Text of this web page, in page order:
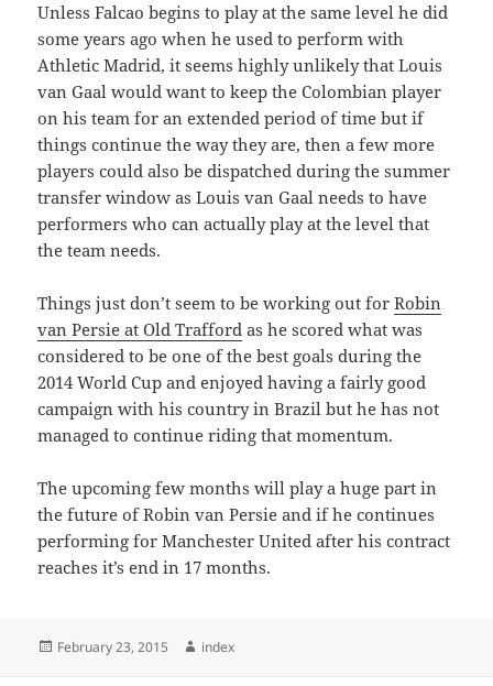
Unless Falcao begins to play at the same level he did
some years ago when he used to perform with
Athletic Madrid, it seems highly unlikely that Louis
van Gaal would want to keep the Colombian player
on his team for an extended period of time but if
things continue the way they are, then a few more
players could also be dispatched during the summer
transfer window as Louis van Gaal needs to have
performers who can actually play at the level that
the team needs.
Things just don’t seem to be working out forRobin
van Persie at Old Trafford as he scored what was
considered to be one of the best goals during the
2014 World Cup and enjoyed having a fairly good
campaign with his country in Brazil but he has not
managed to continue riding that momentum.
The upcoming few months will play a huge part in
the future of Robin van Persie and if he continues
performing for Manchester United after his contract
reaches it’s end in 17 months.
Posted
February 23, 2015 Author
index